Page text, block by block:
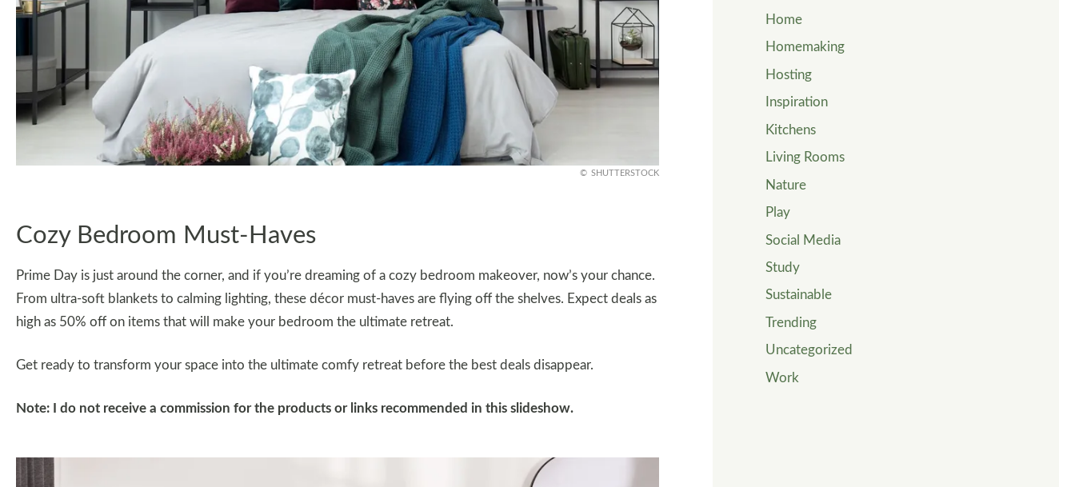
SHUTTERSTOCK
Cozy Bedroom Must-Haves
Prime Day is just around the corner, and if you’re dreaming of a cozy bedroom makeover, now’s your chance.
From ultra-soft blankets to calming lighting, these décor must-haves are flying off the shelves. Expect deals as
high as 50% off on items that will make your bedroom the ultimate retreat.
Get ready to transform your space into the ultimate comfy retreat before the best deals disappear.
Note: I do not receive a commission for the products or links recommended in this slideshow.
Home
Homemaking
Hosting
Inspiration
Kitchens
Living Rooms
Nature
Play
Social Media
Study
Sustainable
Trending
Uncategorized
Work